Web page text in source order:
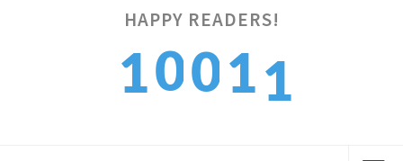
HAPPY READERS!
10012
1